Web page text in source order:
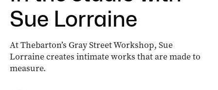
Sue Lorraine
At Thebarton’s Gray Street Workshop, Sue
Lorraine creates intimate works that are made to
measure.